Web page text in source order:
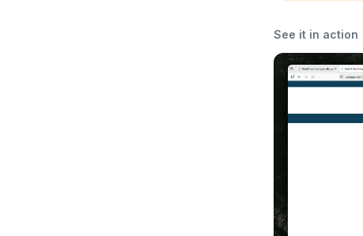
See it in action